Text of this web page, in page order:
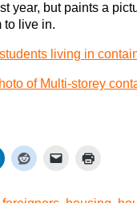
year, but paints a
to live in.
students living in
of Multi-storey